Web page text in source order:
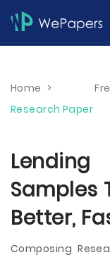
Home >
Research Paper
Lending
Samples
Better,
Composing